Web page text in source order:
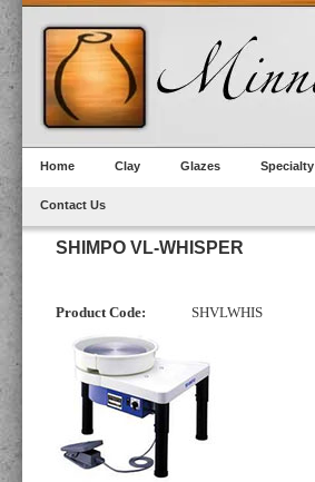
Home Clay Glazes Specialty
Contact Us
SHIMPO VL-WHISPER
Product Code: SHVLWHIS